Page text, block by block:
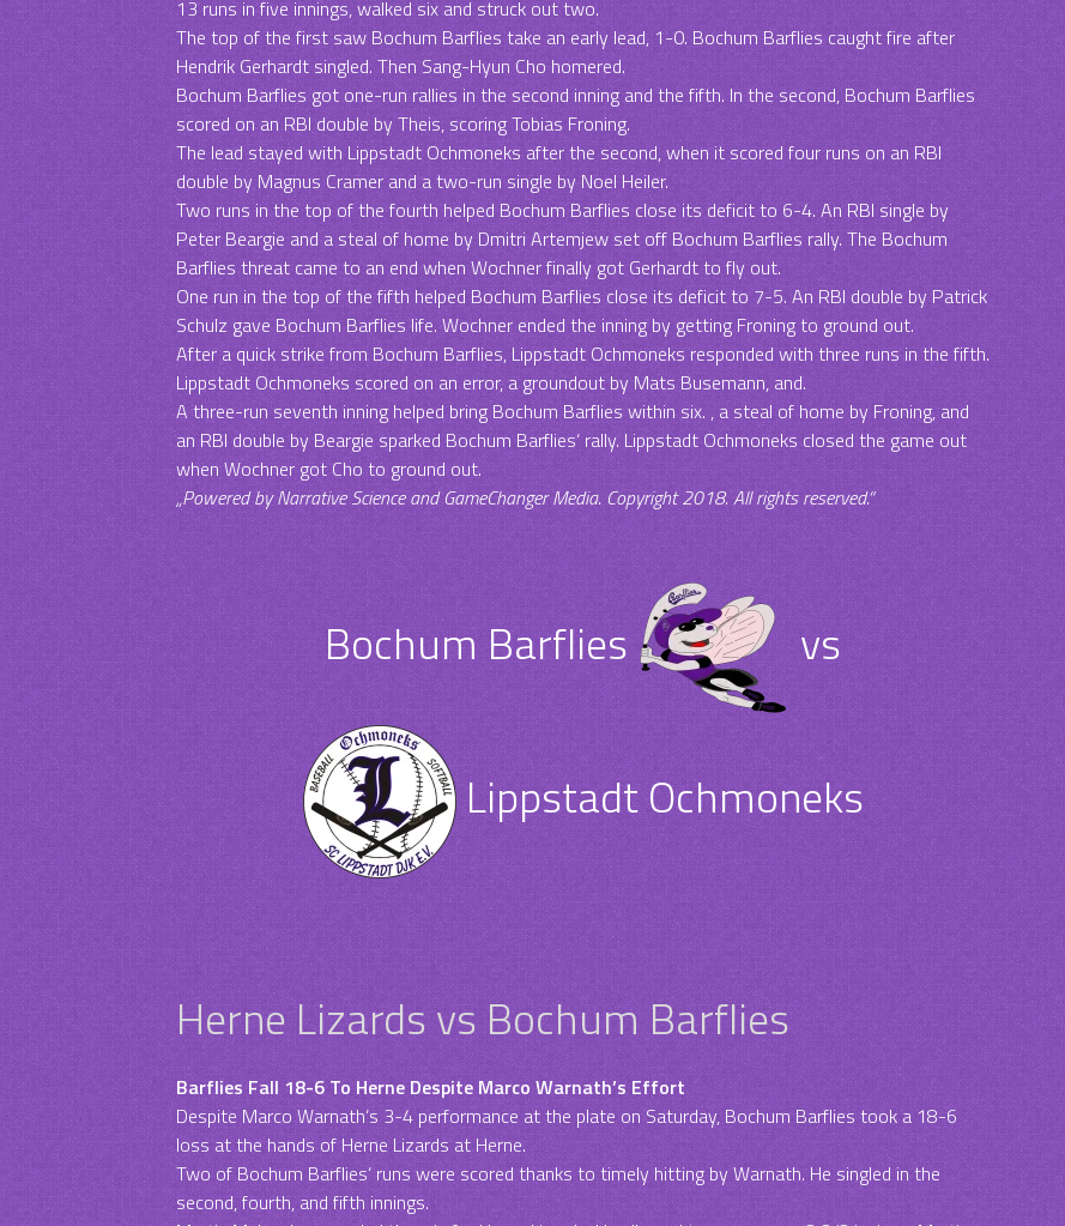
13 runs in five innings, walked six and struck out two.
The top of the first saw Bochum Barflies take an early lead, 1-0. Bochum Barflies caught fire after
Hendrik Gerhardt singled. Then Sang-Hyun Cho homered.
Bochum Barflies got one-run rallies in the second inning and the fifth. In the second, Bochum Barflies
scored on an RBI double by Theis, scoring Tobias Froning.
The lead stayed with Lippstadt Ochmoneks after the second, when it scored four runs on an RBI
double by Magnus Cramer and a two-run single by Noel Heiler.
Two runs in the top of the fourth helped Bochum Barflies close its deficit to 6-4. An RBI single by
Peter Beargie and a steal of home by Dmitri Artemjew set off Bochum Barflies rally. The Bochum
Barflies threat came to an end when Wochner finally got Gerhardt to fly out.
One run in the top of the fifth helped Bochum Barflies close its deficit to 7-5. An RBI double by Patrick
Schulz gave Bochum Barflies life. Wochner ended the inning by getting Froning to ground out.
After a quick strike from Bochum Barflies, Lippstadt Ochmoneks responded with three runs in the fifth.
Lippstadt Ochmoneks scored on an error, a groundout by Mats Busemann, and.
A three-run seventh inning helped bring Bochum Barflies within six. , a steal of home by Froning, and
an RBI double by Beargie sparked Bochum Barflies‘ rally. Lippstadt Ochmoneks closed the game out
when Wochner got Cho to ground out.
„Powered by Narrative Science and GameChanger Media. Copyright 2018. All rights reserved.“
Bochum Barflies vs
Lippstadt Ochmoneks
Herne Lizards vs Bochum Barflies
Barflies Fall 18-6 To Herne Despite Marco Warnath’s Effort
Despite Marco Warnath’s 3-4 performance at the plate on Saturday, Bochum Barflies took a 18-6
loss at the hands of Herne Lizards at Herne.
Two of Bochum Barflies‘ runs were scored thanks to timely hitting by Warnath. He singled in the
second, fourth, and fifth innings.